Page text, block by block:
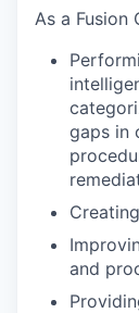
As a Fusion
gaps in
and